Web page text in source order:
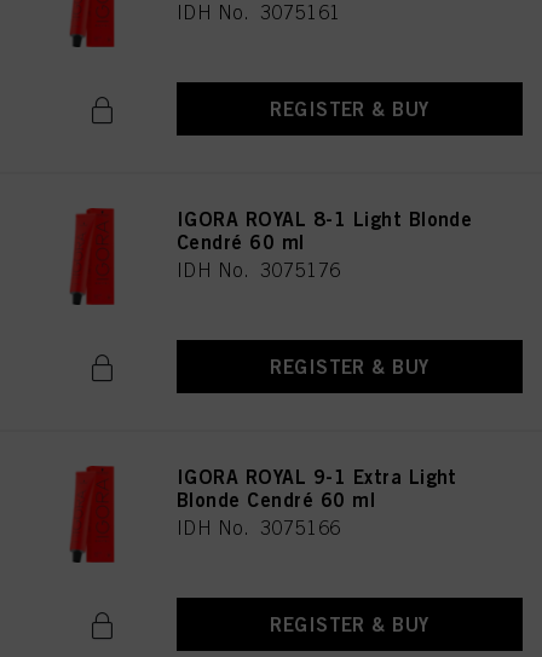
IDH No. 3075161
REGISTER & BUY
IGORA ROYAL 8-1 Light Blonde
Cendré 60 ml
IDH No. 3075176
REGISTER & BUY
IGORA ROYAL 9-1 Extra Light
Blonde Cendré 60 ml
IDH No. 3075166
REGISTER & BUY